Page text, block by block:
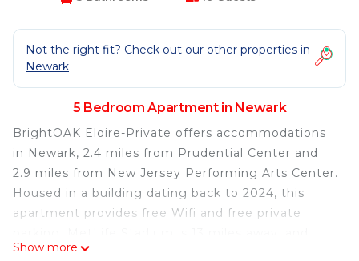
Not the right fit? Check out our other properties in
Newark
5 Bedroom Apartment in Newark
BrightOAK Eloire-Private offers accommodations
in Newark, 2.4 miles from Prudential Center and
2.9 miles from New Jersey Performing Arts Center.
Housed in a building dating back to 2024, this
apartment provides free Wifi and free private
Bloomingdales is 14 miles from the apartment.
Show more